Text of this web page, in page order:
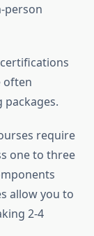
person
often
require
one to three
allow you to
2-4